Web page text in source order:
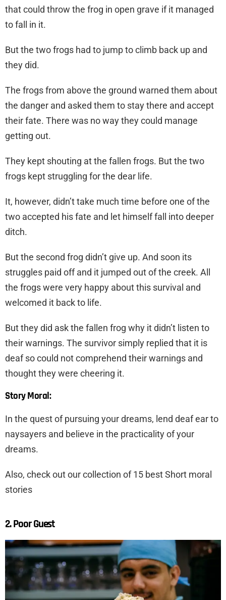
that could throw the frog in open grave if it managed
to fall in it.
But the two frogs had to jump to climb back up and
they did.
The frogs from above the ground warned them about
the danger and asked them to stay there and accept
their fate. There was no way they could manage
getting out.
They kept shouting at the fallen frogs. But the two
frogs kept struggling for the dear life.
It, however, didn’t take much time before one of the
two accepted his fate and let himself fall into deeper
ditch.
But the second frog didn’t give up. And soon its
struggles paid off and it jumped out of the creek. All
the frogs were very happy about this survival and
welcomed it back to life.
But they did ask the fallen frog why it didn’t listen to
their warnings. The survivor simply replied that it is
deaf so could not comprehend their warnings and
thought they were cheering it.
Story Moral:
In the quest of pursuing your dreams, lend deaf ear to
naysayers and believe in the practicality of your
dreams.
Also, check out our collection of 15 best Short moral
stories
2. Poor Guest